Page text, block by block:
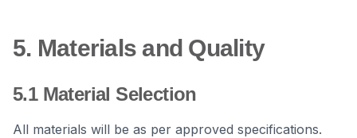
5. Materials and Quality
5.1 Material Selection
All materials will be as per approved specifications.